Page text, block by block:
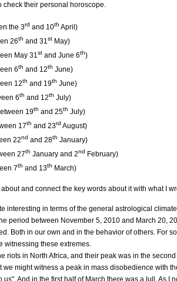
check their personal horoscope.
the 3rd and 10th April)
26th and 31st May)
May 31st and June 6th)
6th and 12th June)
12th and 19th June)
6th and 12th July)
19th and 25th July)
17th and 23rd August)
22nd and 28th January)
27th January and 2nd
February)
7th and 13th March)
and connect the key words about it with what I
interesting in terms of the general astrological
period between November 5, 2010 and March 20,
Both in our own and in the behavior of others. For
witnessing these extremes.
riots in North Africa, and their peak was in the second
might witness a peak in mass disobedience with
And in the first half of March there was a lull. As I